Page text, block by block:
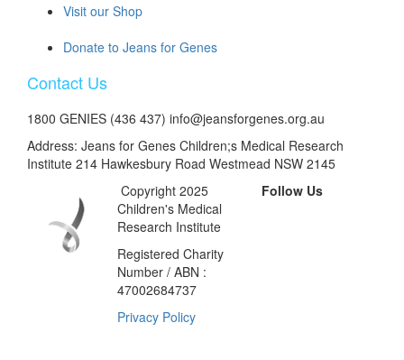
Visit our Shop
Donate to Jeans for Genes
Contact Us
1800 GENIES (436 437) info@jeansforgenes.org.au
Address: Jeans for Genes Children;s Medical Research
Institute 214 Hawkesbury Road Westmead NSW 2145
Copyright 2025
Children's Medical
Research Institute
Registered Charity
Number / ABN :
47002684737
Privacy Policy
Follow Us